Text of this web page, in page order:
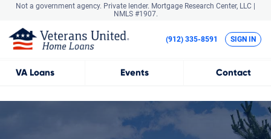
Not a government agency. Private lender. Mortgage Research Center, LLC |
NMLS #1907.
VALoans Events Contact
(912) 335-8591 SIGN IN